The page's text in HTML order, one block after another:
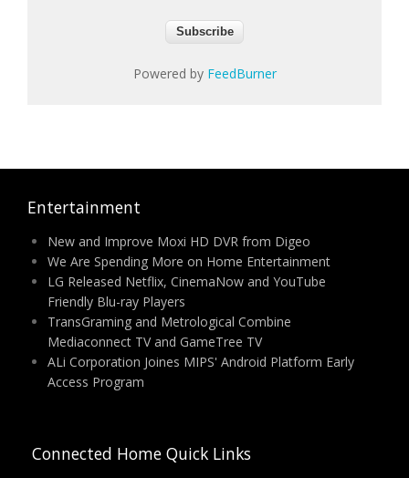
Powered by FeedBurner
Entertainment
New and Improve Moxi HD DVR from Digeo
We Are Spending More on Home Entertainment
LG Released Netflix, CinemaNow and YouTube
Friendly Blu-ray Players
TransGraming and Metrological Combine
Mediaconnect TV and GameTree TV
ALi Corporation Joines MIPS' Android Platform Early
Access Program
Connected Home Quick Links